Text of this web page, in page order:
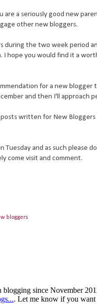
are a seriously good new
other new bloggers.
during the two week period
I hope you would find it a
for a new
and then I'll approach
written for New
Tuesday and as such please
come visit and comment.
bloggers